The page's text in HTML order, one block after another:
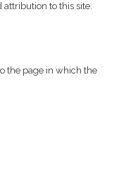
to this site.
the page in which the